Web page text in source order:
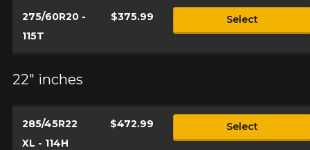
275/60R20 -
115T
$375.99 Select
22" inches
285/45R22
XL - 114H
$472.99 Select